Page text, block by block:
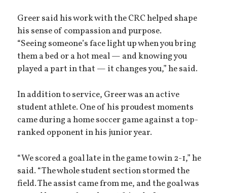
Greer said his work with the CRC helped shape
his sense of compassion and purpose.
“Seeing someone’s face light up when you bring
them a bed or a hot meal — and knowing you
played a part in that — it changes you,” he said.
In addition to service, Greer was an active
student athlete. One of his proudest moments
came during a home soccer game against a top-
ranked opponent in his junior year.
“We scored a goal late in the game to win 2-1,” he
said. “The whole student section stormed the
field. The assist came from me, and the goal was